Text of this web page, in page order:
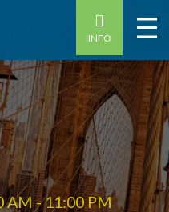
INFO
AM-11:00 PM